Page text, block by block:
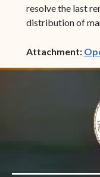
resolve the last
distribution of
Attachment: